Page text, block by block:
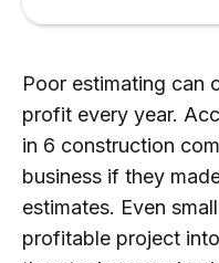
Poor estimating can
profit every year.
in 6 construction
business if they
estimates. Even
profitable project